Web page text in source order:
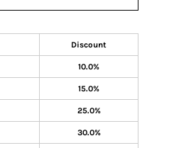
Discount
10.0%
15.0%
25.0%
30.0%